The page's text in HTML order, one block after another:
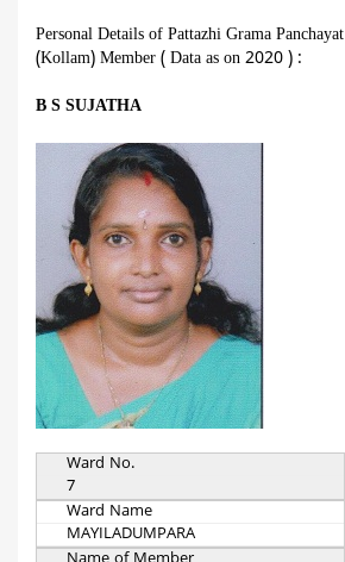
Personal Details of Pattazhi Grama Panchayat
(Kollam) Member ( Data as on 2020 ) :
B S SUJATHA
Ward No.
7
Ward Name
MAYILADUMPARA